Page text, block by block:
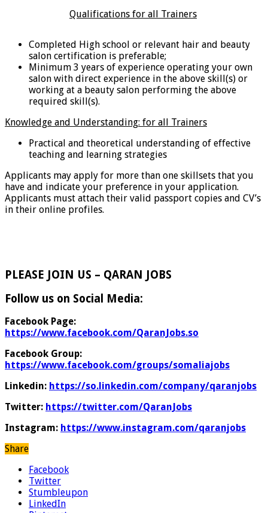
Qualifications for all Trainers
Completed High school or relevant hair and beauty
salon certification is preferable;
Minimum 3 years of experience operating your own
salon with direct experience in the above skill(s) or
working at a beauty salon performing the above
required skill(s).
Knowledge and Understanding: for all Trainers
Practical and theoretical understanding of effective
teaching and learning strategies
Applicants may apply for more than one skillsets that you
have and indicate your preference in your application.
Applicants must attach their valid passport copies and CV’s
in their online profiles.
PLEASE JOIN US – QARAN JOBS
Follow us on Social Media:
Facebook Page:
https://www.facebook.com/QaranJobs.so
Facebook Group:
https://www.facebook.com/groups/somaliajobs
Linkedin: https://so.linkedin.com/company/qaranjobs
Twitter: https://twitter.com/QaranJobs
Instagram: https://www.instagram.com/qaranjobs
Share
Facebook
Twitter
Stumbleupon
LinkedIn